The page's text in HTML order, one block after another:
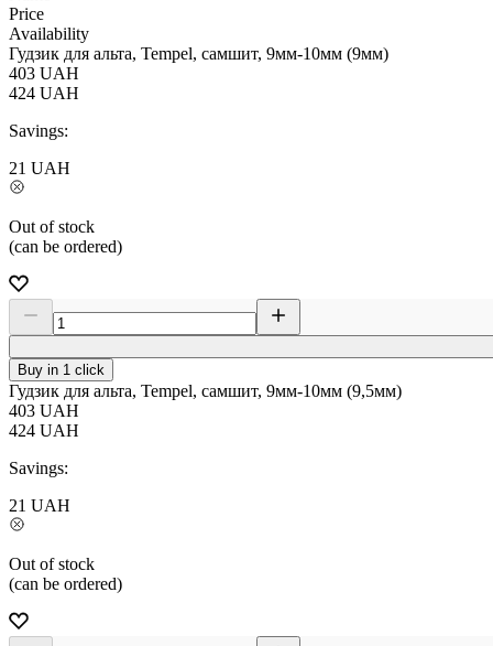
Price
Availability
Гудзик для альта, Tempel, самшит, 9мм-10мм (9мм)
403 UAH
424 UAH
Savings:
21 UAH
Out of stock
(can be ordered)
Buy in 1 click
Гудзик для альта, Tempel, самшит, 9мм-10мм (9,5мм)
403 UAH
424 UAH
Savings:
21 UAH
Out of stock
(can be ordered)